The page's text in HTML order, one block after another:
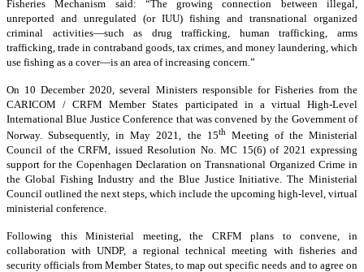
Fisheries Mechanism said: “The growing connection between illegal,
unreported and unregulated (or IUU) fishing and transnational organized
criminal activities—such as drug trafficking, human trafficking, arms
trafficking, trade in contraband goods, tax crimes, and money laundering, which
use fishing as a cover—is an area of increasing concern.”
On 10 December 2020, several Ministers responsible for Fisheries from the
CARICOM / CRFM Member States participated in a virtual High-Level
International Blue Justice Conference that was convened by the Government of
Norway. Subsequently, in May 2021, the 15thMeeting of the Ministerial
Council of the CRFM, issued Resolution No. MC 15(6) of 2021 expressing
support for the Copenhagen Declaration on Transnational Organized Crime in
the Global Fishing Industry and the Blue Justice Initiative. The Ministerial
Council outlined the next steps, which include the upcoming high-level, virtual
ministerial conference.
Following this Ministerial meeting, the CRFM plans to convene, in
collaboration with UNDP, a regional technical meeting with fisheries and
security officials from Member States, to map out specific needs and to agree on